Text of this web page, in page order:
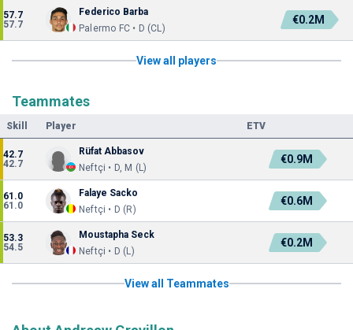
57.7
57.7
Federico Barba
Palermo FC • D (CL)
€0.2M
View all players
Teammates
Skill Player ETV
42.7
42.7
Rüfat Abbasov
Neftçi • D, M (L)
€0.9M
61.0
61.0
Falaye Sacko
Neftçi • D (R)
€0.6M
53.3
54.5
Moustapha Seck
Neftçi • D (L)
€0.2M
View all Teammates